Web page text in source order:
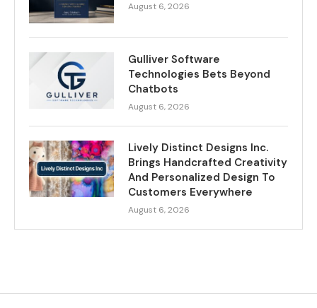
August 6, 2026
Gulliver Software
Technologies Bets Beyond
Chatbots
August 6, 2026
Lively Distinct Designs Inc.
Brings Handcrafted Creativity
And Personalized Design To
Customers Everywhere
August 6, 2026